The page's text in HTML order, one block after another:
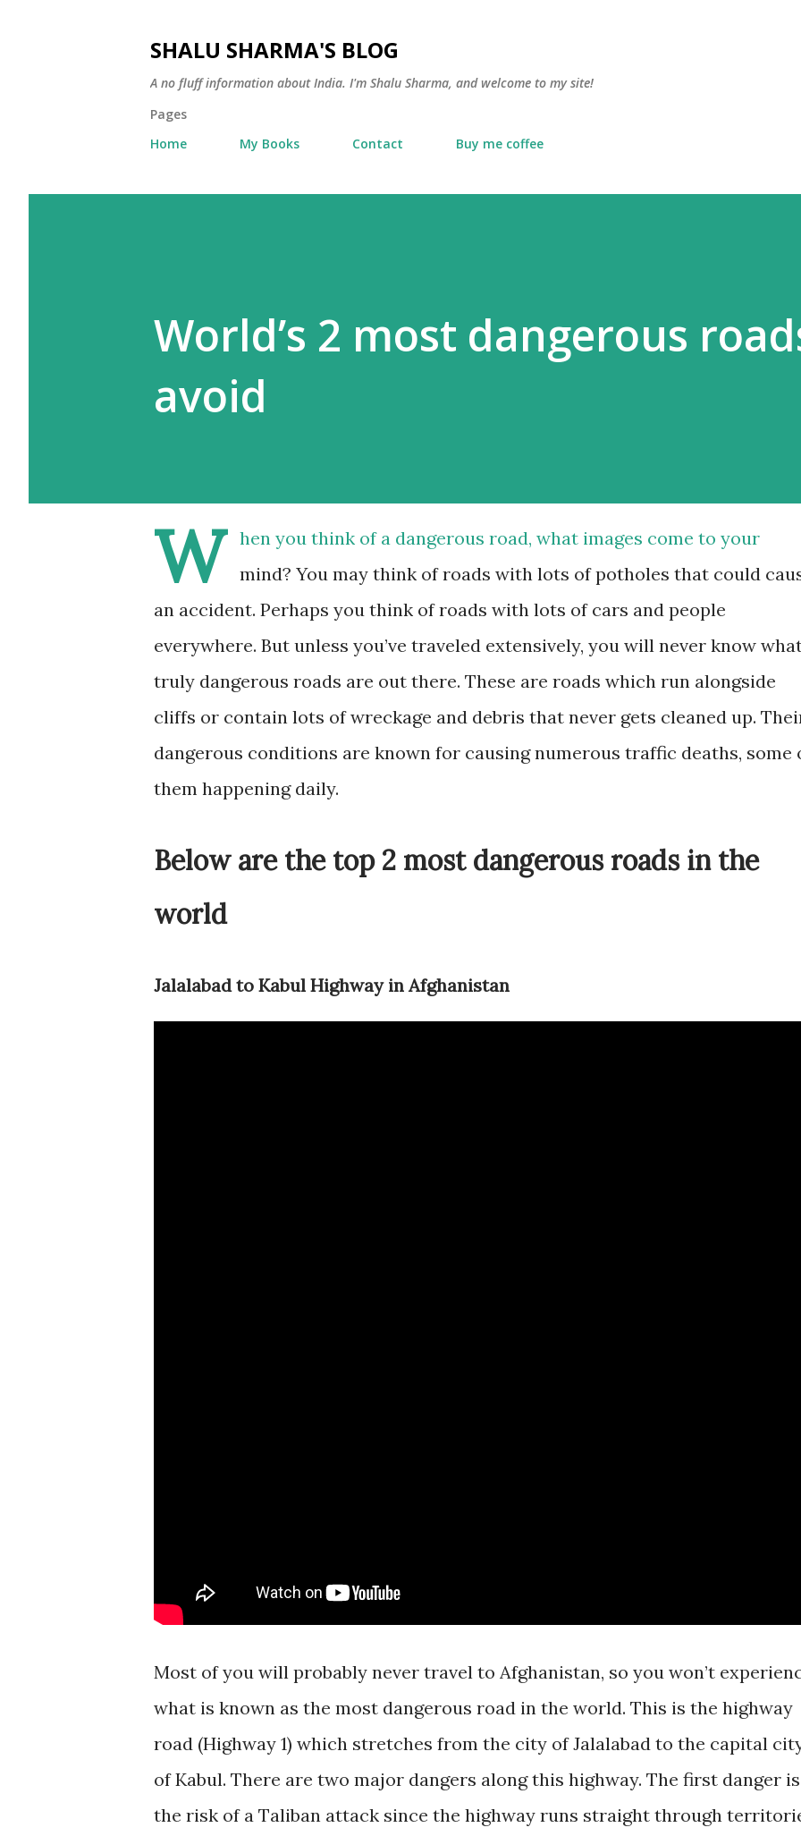
SHALU SHARMA'S BLOG
A no fluff information about India. I'm Shalu Sharma, and welcome to my site!
Pages
Home
My Books Contact Buy me coffee
World’s 2 most dangerous
avoid
W
hen you think of a dangerous road, what images come to your
mind? You may think of roads with lots of potholes that could
an accident. Perhaps you think of roads with lots of cars and people
everywhere. But unless you’ve traveled extensively, you will never know
truly dangerous roads are out there. These are roads which run alongside
cliffs or contain lots of wreckage and debris that never gets cleaned up.
dangerous conditions are known for causing numerous traffic deaths, some
them happening daily.
Below are the top 2 most dangerous roads in the
world
Jalalabad to Kabul Highway in Afghanistan
Most of you will probably never travel to Afghanistan, so you won’t
what is known as the most dangerous road in the world. This is the highway
road (Highway 1) which stretches from the city of Jalalabad to the capital
of Kabul. There are two major dangers along this highway. The first danger is
the risk of a Taliban attack since the highway runs straight through